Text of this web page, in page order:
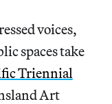
voices,
spaces take
Triennial
Art